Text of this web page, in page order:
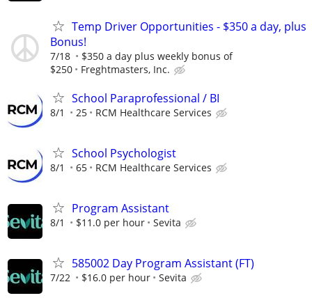
Temp Driver Opportunities - $350 a day, plus
Bonus!
7/18
$350 a day plus weekly bonus of
$250
Freghtmasters, Inc.
School Paraprofessional / BI
8/1 25 RCM Healthcare Services
School Psychologist
8/1 65 RCM Healthcare Services
Program Assistant
8/1 $11.0 per hour Sevita
585002 Day Program Assistant (FT)
7/22 $16.0 per hour Sevita